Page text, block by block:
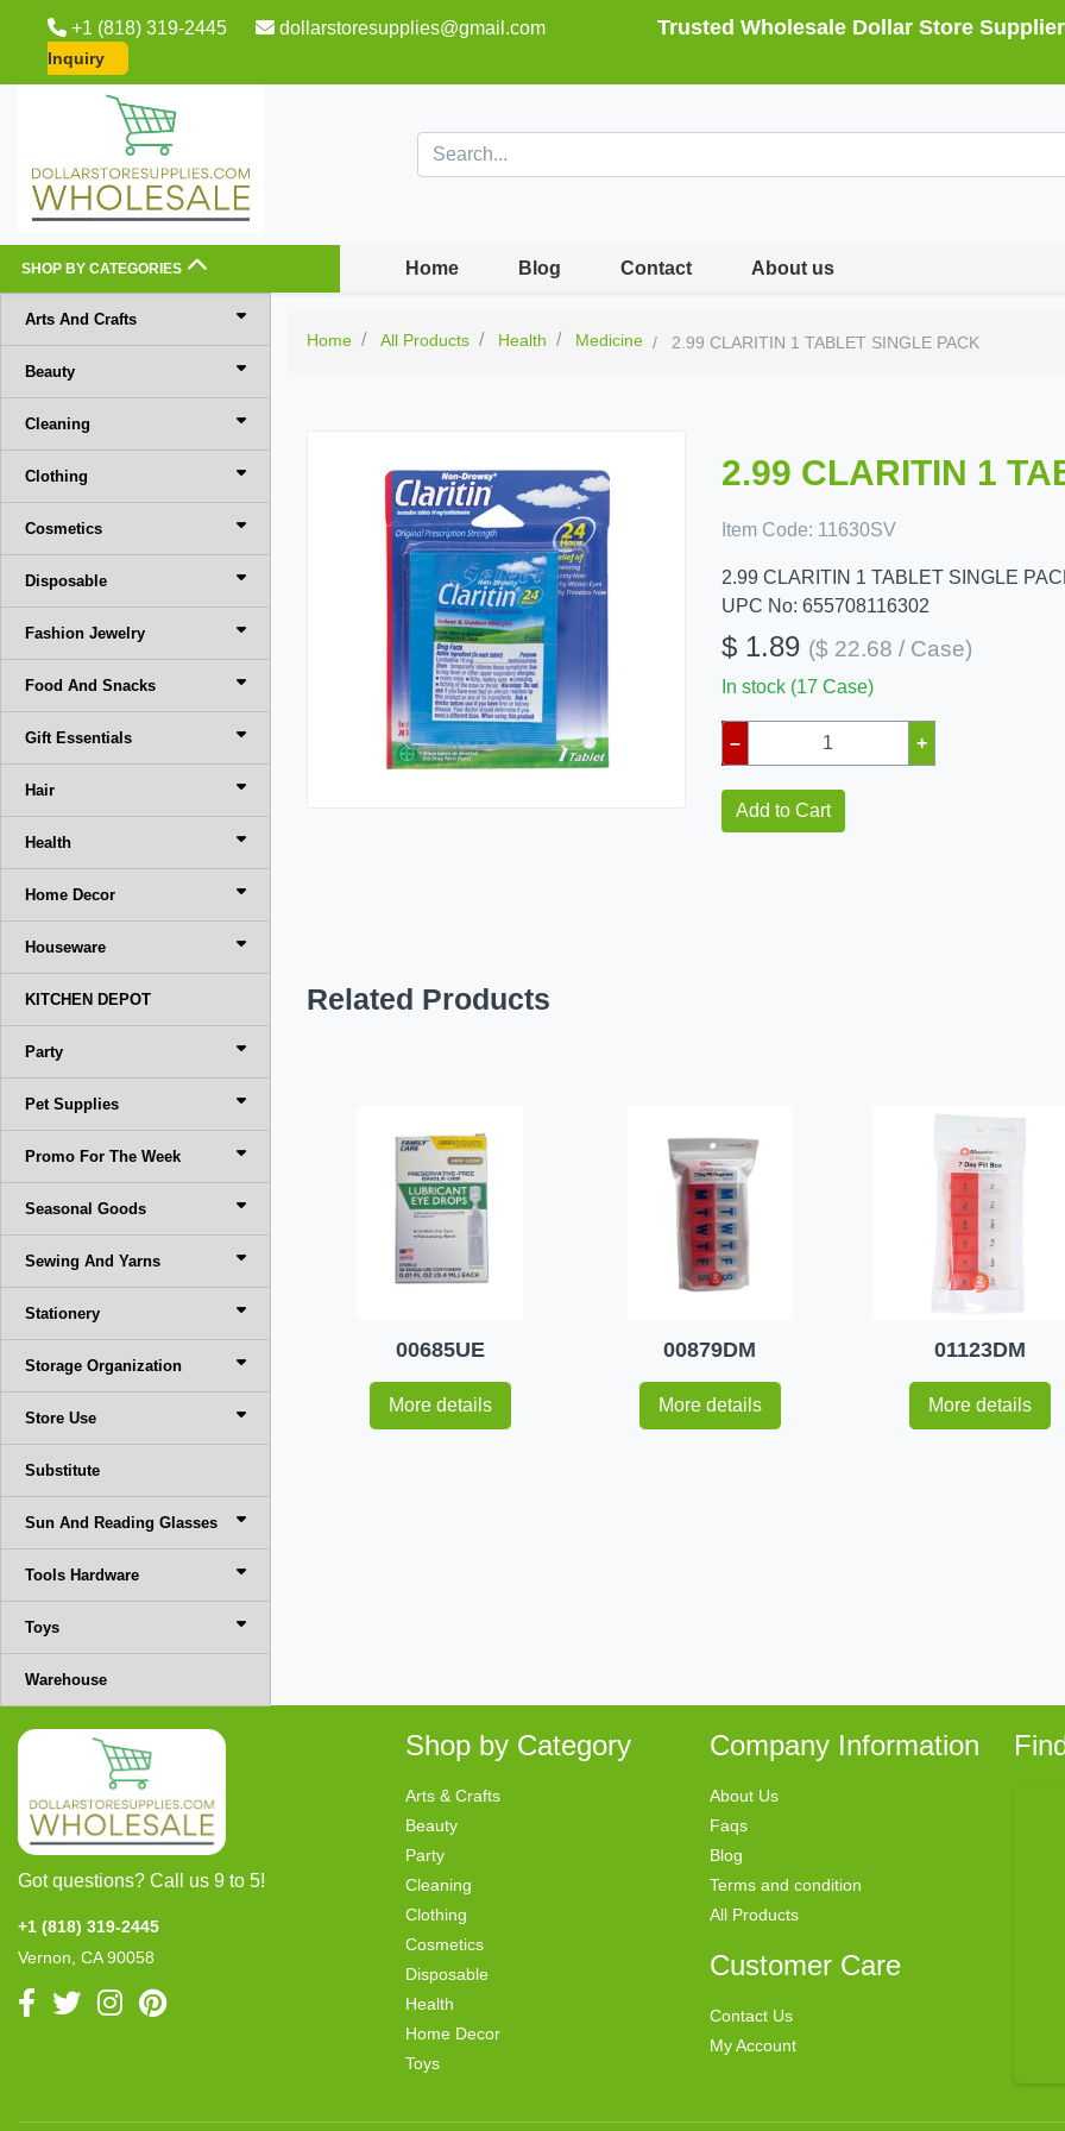
+1 (818) 319-2445 dollarstoresupplies@gmail.com Trusted Wholesale Dollar Store Supplier
Inquiry
SHOP BY CATEGORIES Home Blog Contact About us
Arts And Crafts
Beauty
Cleaning
Clothing
Cosmetics
Disposable
Fashion Jewelry
Food And Snacks
Gift Essentials
Hair
Health
Home Decor
Houseware
KITCHEN DEPOT
Party
Pet Supplies
Promo For The Week
Seasonal Goods
Sewing And Yarns
Stationery
Storage Organization
Store Use
Substitute
Sun And Reading Glasses
Tools Hardware
Toys
Warehouse
Home All Products Health Medicine 2.99 CLARITIN 1 TABLET SINGLE PACK
2.99 CLARITIN 1
Item Code: 11630SV
2.99 CLARITIN 1 TABLET SINGLE
UPC No: 655708116302
$ 1.89 ($ 22.68 / Case)
In stock (17 Case)
– +
Add to Cart
Related Products
00685UE
More details
00879DM
More details
01123DM
More details
Got questions? Call us 9 to 5!
+1 (818) 319-2445
Vernon, CA 90058
Shop by Category
Arts & Crafts
Beauty
Party
Cleaning
Clothing
Cosmetics
Disposable
Health
Home Decor
Toys
Company Information
About Us
Faqs
Blog
Terms and condition
All Products
Customer Care
Contact Us
My Account